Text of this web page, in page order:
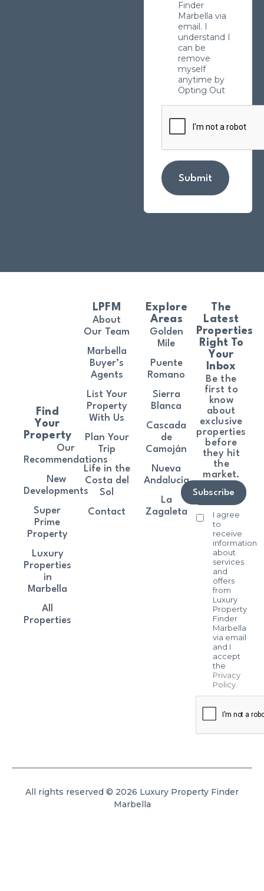
Finder
Marbella via
email. I
understand I
can be
remove
myself
anytime by
Opting Out
Submit
The
Latest
Properties
Right To
Your
Inbox
Be the
first to
know
about
exclusive
properties
before
they hit
the
market.
I agree
to
receive
information
about
services
and
offers
from
Luxury
Property
Finder
Marbella
via email
and I
accept
the
Privacy
Policy.
Subscribe
Find
Your
Property
Our
Recommendations
New
Developments
Super
Prime
Property
Luxury
Properties
in
Marbella
All
Properties
LPFM
About
Our Team
Marbella
Buyer’s
Agents
List Your
Property
With Us
Plan Your
Trip
Life in the
Costa del
Sol
Contact
Explore
Areas
Golden
Mile
Puente
Romano
Sierra
Blanca
Cascada
de
Camoján
Nueva
Andalucía
La
Zagaleta
All rights reserved © 2026 Luxury Property Finder
Marbella